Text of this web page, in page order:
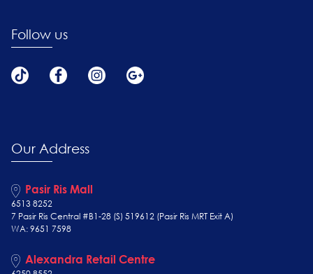
Follow us
Our Address
Pasir Ris Mall
6513 8252
7 Pasir Ris Central #B1-28 (S) 519612 (Pasir Ris MRT Exit A)
WA: 9651 7598
Alexandra Retail Centre